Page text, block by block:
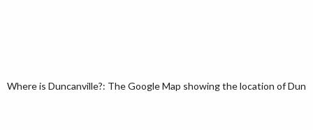
Where is Duncanville?: The Google Map showing the location of